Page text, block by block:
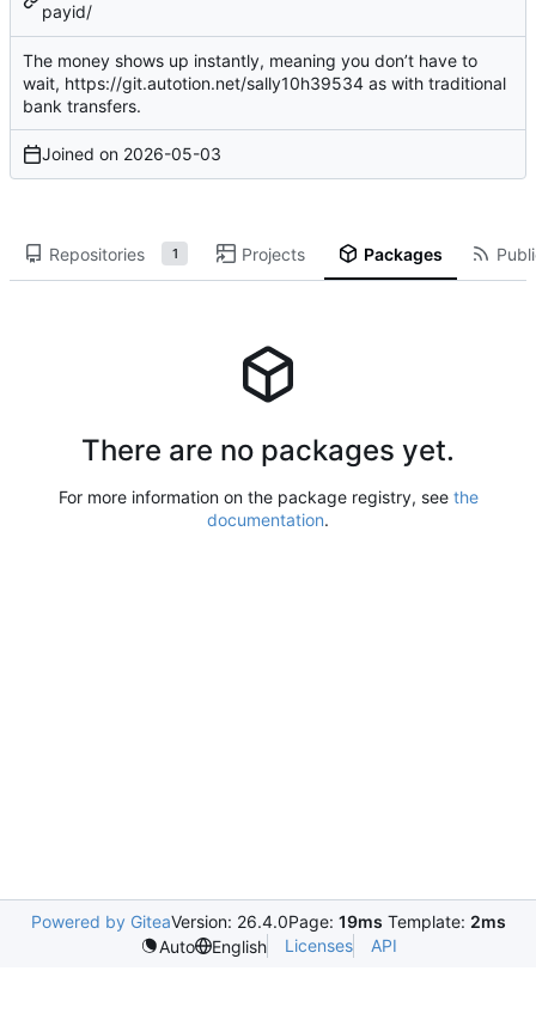
payid/
The money shows up instantly, meaning you don’t have to
wait, https://git.autotion.net/sally10h39534 as with traditional
bank transfers.
Joined on 2026-05-03
Repositories 1 Projects Packages
There are no packages yet.
For more information on the package registry, see the
documentation.
Powered by GiteaVersion: 26.4.0Page: 19ms Template: 2ms
Auto
English Licenses API